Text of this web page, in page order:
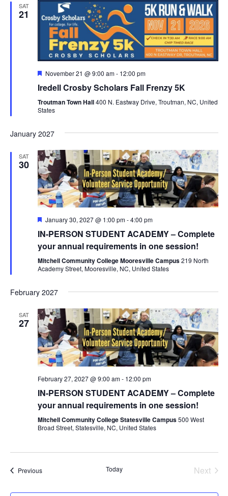
SAT
21
Featured
November 21 @ 9:00 am- 12:00 pm
Iredell Crosby Scholars Fall Frenzy 5K
Troutman Town Hall400 N. Eastway Drive, Troutman, NC, United
States
January 2027
SAT
30
Featured
January 30, 2027 @ 1:00 pm-4:00 pm
IN-PERSON STUDENT ACADEMY – Complete
your annual requirements in one session!
Mitchell Community College Mooresville Campus219 North
Academy Street, Mooresville, NC, United States
February 2027
SAT
27
February 27, 2027 @ 9:00 am- 12:00 pm
IN-PERSON STUDENT ACADEMY – Complete
your annual requirements in one session!
Mitchell Community College Statesville Campus500 West
Broad Street, Statesville, NC, United States
PreviousEvents Today
Next